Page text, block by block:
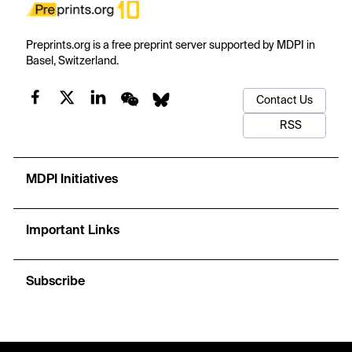
Preprints.org is a free preprint server supported by MDPI in
Basel, Switzerland.
Contact Us
RSS
MDPI Initiatives
Important Links
Subscribe